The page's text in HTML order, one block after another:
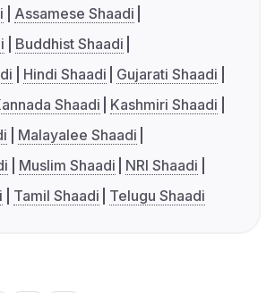
Assamese Shaadi
Buddhist Shaadi
Hindi Shaadi
Gujarati Shaadi
Shaadi
Kashmiri Shaadi
Malayalee Shaadi
Muslim Shaadi
NRI Shaadi
Tamil Shaadi Telugu Shaadi